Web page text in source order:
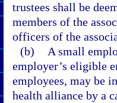
trustees shall be
members of the
officers of the
(b)
A small
employer’s eligible
employees, may be
health alliance by a